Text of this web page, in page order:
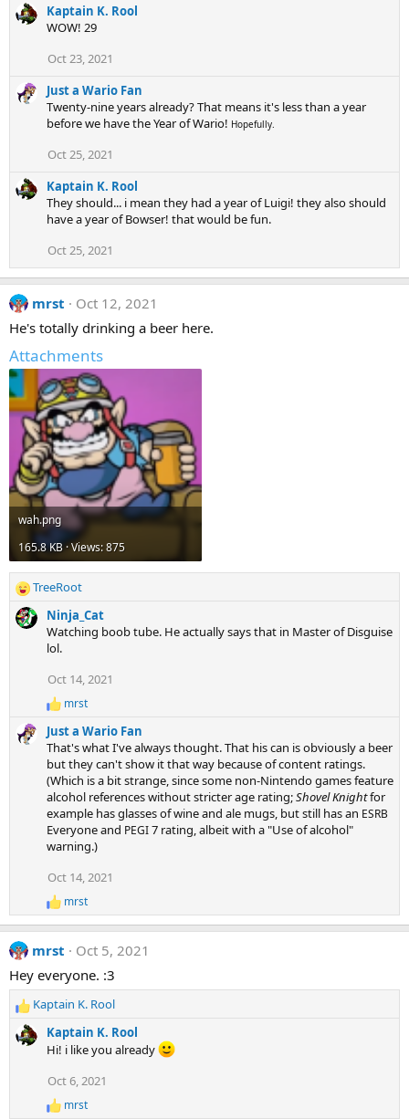
a
n
Kaptain K. Rool
WOW! 29
Oct 23, 2021
Just a Wario Fan
Twenty-nine years already? That means it's less than a year
before we have the Year of Wario! Hopefully.
Oct 25, 2021
Kaptain K. Rool
They should... i mean they had a year of Luigi! they also should
have a year of Bowser! that would be fun.
Oct 25, 2021
mrst
Oct 12, 2021
He's totally drinking a beer here.
Attachments
wah.png
165.8 KB · Views: 875
R
e
a
TreeRoot
Ninja_Cat
Watching boob tube. He actually says that in Master of Disguise
lol.
Oct 14, 2021
R
e
a
c
t
i
o
n
s
:
mrst
Just a Wario Fan
That's what I've always thought. That his can is obviously a beer
but they can't show it that way because of content ratings.
(Which is a bit strange, since some non-Nintendo games feature
alcohol references without stricter age rating;Shovel Knightfor
example has glasses of wine and ale mugs, but still has an ESRB
Everyone and PEGI7 rating, albeit with a "Use of alcohol"
warning.)
Oct 14, 2021
R
e
a
c
i
n
s
:
mrst
mrst
Oct 5, 2021
Hey everyone. :3
R
a
Kaptain K. Rool
Kaptain K. Rool
Hi! i like you already
Oct 6, 2021
R
mrst